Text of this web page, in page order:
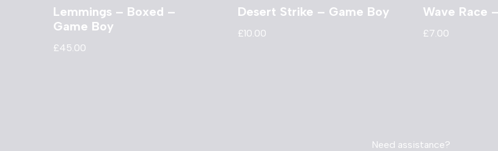
Lemmings – Boxed –
Game Boy
£45.00
Desert Strike – Game Boy
£10.00
Wave Race
£7.00
Need assistance?